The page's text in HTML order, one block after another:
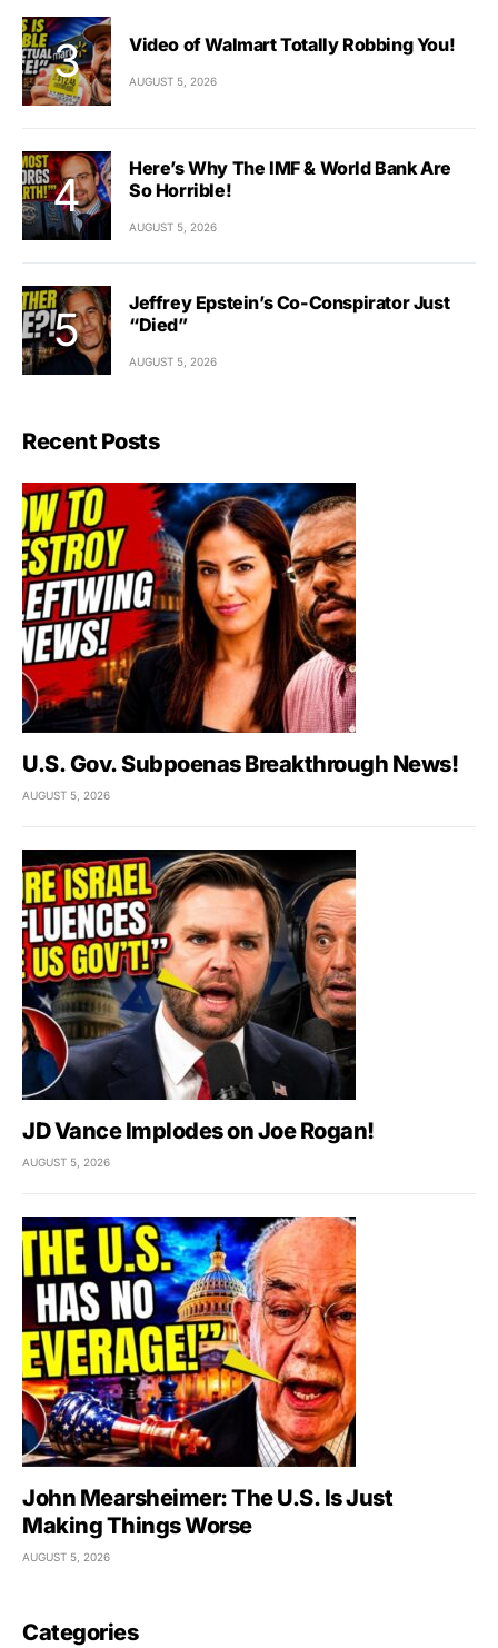
Video of Walmart Totally Robbing You!
AUGUST 5, 2026
Here’s Why The IMF & World Bank Are
So Horrible!
AUGUST 5, 2026
Jeffrey Epstein’s Co-Conspirator Just
“Died”
AUGUST 5, 2026
Recent Posts
U.S. Gov. Subpoenas Breakthrough News!
AUGUST 5, 2026
JD Vance Implodes on Joe Rogan!
AUGUST 5, 2026
John Mearsheimer: The U.S. Is Just
Making Things Worse
AUGUST 5, 2026
Categories